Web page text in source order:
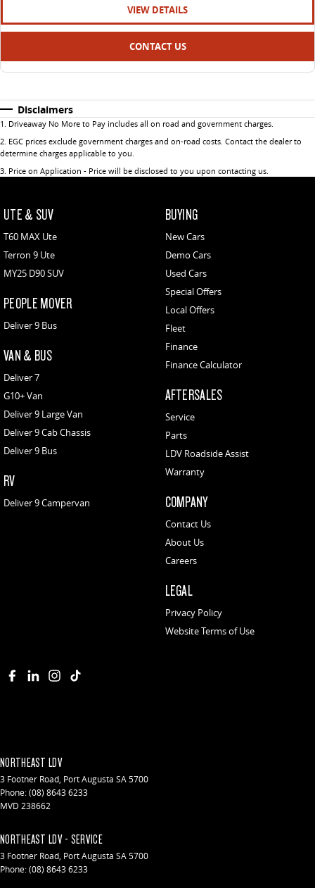
VIEW DETAILS
CONTACT US
Disclaimers
1 Driveaway No More to Pay includes all on road and government charges.
2 EGC prices exclude government charges and on-road costs. Contact the dealer to
determine charges applicable to you.
3 Price on Application - Price will be disclosed to you upon contacting us.
UTE & SUV
T60 MAX Ute
Terron 9 Ute
MY25 D90 SUV
PEOPLE MOVER
Deliver 9 Bus
VAN & BUS
Deliver 7
G10+ Van
Deliver 9 Large Van
Deliver 9 Cab Chassis
Deliver 9 Bus
RV
Deliver 9 Campervan
BUYING
New Cars
Demo Cars
Used Cars
Special Offers
Local Offers
Fleet
Finance
Finance Calculator
AFTERSALES
Service
Parts
LDV Roadside Assist
Warranty
COMPANY
Contact Us
About Us
Careers
LEGAL
Privacy Policy
Website Terms of Use
NORTHEAST LDV
3 Footner Road, Port Augusta SA5700
Phone:(08) 8643 6233
MVD 238662
NORTHEAST LDV - SERVICE
3 Footner Road, Port Augusta SA5700
Phone:(08) 8643 6233